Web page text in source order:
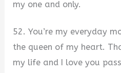
my one and only.
52. You’re my everyday
the queen of my heart.
my life and I love you